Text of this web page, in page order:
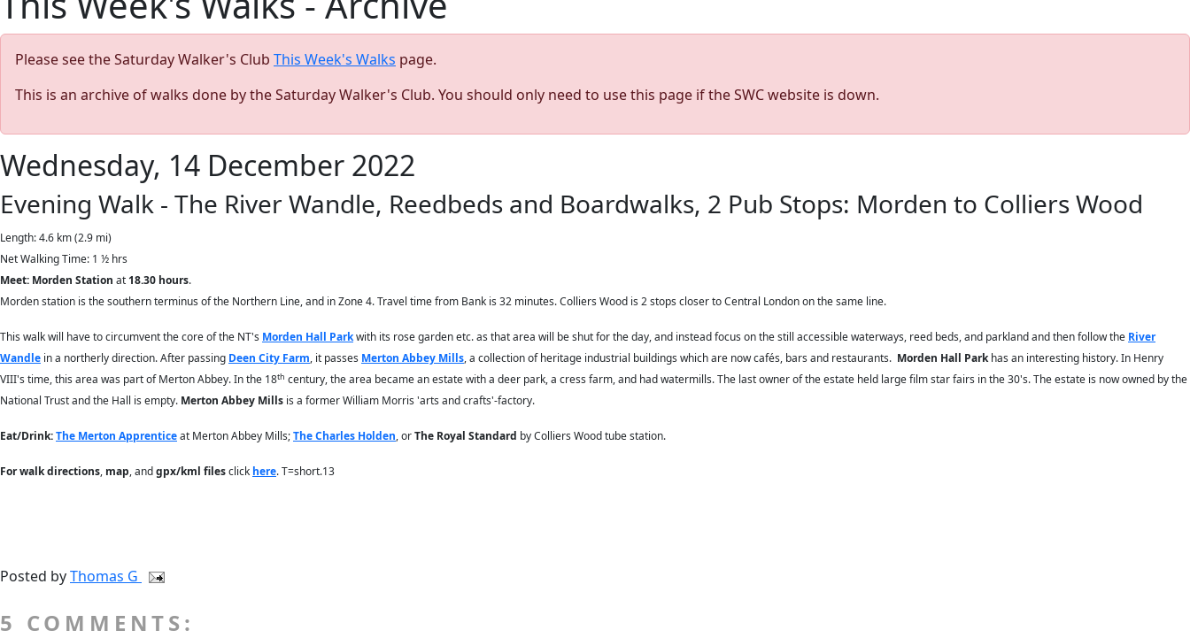
Please see the Saturday Walker's Club This Week's Walks page.
This is an archive of walks done by the Saturday Walker's Club. You should only need to use this page if the SWC website is down.
Wednesday, 14 December 2022
Evening Walk - The River Wandle, Reedbeds and Boardwalks, 2 Pub Stops: Morden to Colliers Wood
Length: 4.6 km (2.9 mi)
Net Walking Time: 1 ½ hrs
Meet: Morden Station at 18.30 hours.
Morden station is the southern terminus of the Northern Line, and in Zone 4. Travel time from Bank is 32 minutes. Colliers Wood is 2 stops closer to Central London on the same line.
This walk will have to circumvent the core of the NT's Morden Hall Parkwith its rose garden etc. as that area will be shut for the day, and instead focus on the still accessible waterways, reed beds, and parkland and then follow the River
Wandle in a northerly direction. After passing Deen City Farm, it passes Merton Abbey Mills, a collection of heritage industrial buildings which are now cafés, bars and restaurants. Morden Hall Parkhas an interesting history. In Henry
VIII's time, this area was part of Merton Abbey. In the 18th century, the area became an estate with a deer park, a cress farm, and had watermills. The last owner of the estate held large film star fairs in the 30's. The estate is now owned by the
National Trust and the Hall is empty. Merton Abbey Mills is a former William Morris 'arts and crafts'-factory.
Eat/Drink:The Merton Apprenticeat Merton Abbey Mills;The Charles Holden, orThe Royal Standard by Colliers Wood tube station.
Forwalk directions, map, andgpx/kml filesclick here. T=short.13
Posted byThomas G
5 COMMENTS: